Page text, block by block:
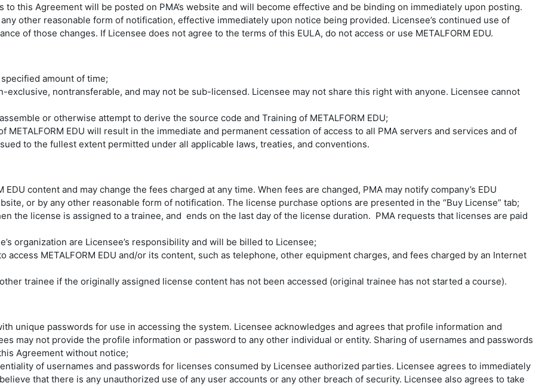
this Agreement will be posted on PMA’s website and will become effective and be binding on immediately upon posting.
other reasonable form of notification, effective immediately upon notice being provided. Licensee’s continued use of
of those changes. If Licensee does not agree to the terms of this EULA, do not access or use METALFORM EDU.
amount of time;
exclusive, nontransferable, and may not be sub-licensed. Licensee may not share this right with anyone. Licensee cannot
or otherwise attempt to derive the source code and Training of METALFORM EDU;
EDU will result in the immediate and permanent cessation of access to all PMA servers and services and of
to the fullest extent permitted under all applicable laws, treaties, and conventions.
content and may change the fees charged at any time. When fees are changed, PMA may notify company’s EDU
or by any other reasonable form of notification. The license purchase options are presented in the “Buy License” tab;
the license is assigned to a trainee, and ends on the last day of the license duration. PMA requests that licenses are paid
organization are Licensee’s responsibility and will be billed to Licensee;
METALFORM EDU and/or its content, such as telephone, other equipment charges, and fees charged by an Internet
trainee if the originally assigned license content has not been accessed (original trainee has not started a course).
unique passwords for use in accessing the system. Licensee acknowledges and agrees that profile information and
may not provide the profile information or password to any other individual or entity. Sharing of usernames and passwords
Agreement without notice;
of usernames and passwords for licenses consumed by Licensee authorized parties. Licensee agrees to immediately
that there is any unauthorized use of any user accounts or any other breach of security. Licensee also agrees to take